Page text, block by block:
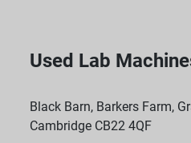
Used Lab
Black Barn, Barkers Farm,
Cambridge CB22 4QF